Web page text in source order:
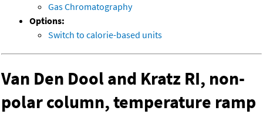
Gas Chromatography
Options:
Switch to calorie-based units
Van Den Dool and Kratz RI, non-
polar column, temperature ramp